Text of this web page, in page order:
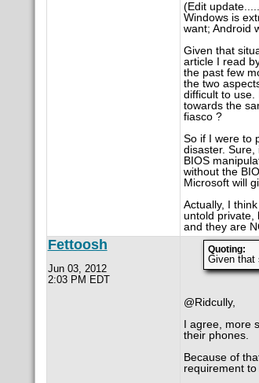
(Edit
Windows is
want; Android
Given that
article I read
the past few
the two
difficult to use.
towards the
fiasco ?
So if I were to
disaster.
BIOS
without the
Microsoft will
Actually, I
untold private,
and they are
Fettoosh
Jun 03, 2012
2:03 PM EDT
Quoting:
Given that
@Ridcully,
I agree, more
their phones.
Because of
requirement